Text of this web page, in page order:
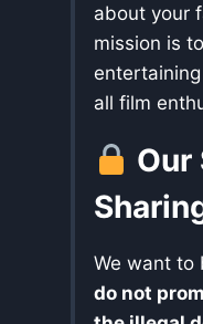
about your
mission is
all film
Our
We want to
do not